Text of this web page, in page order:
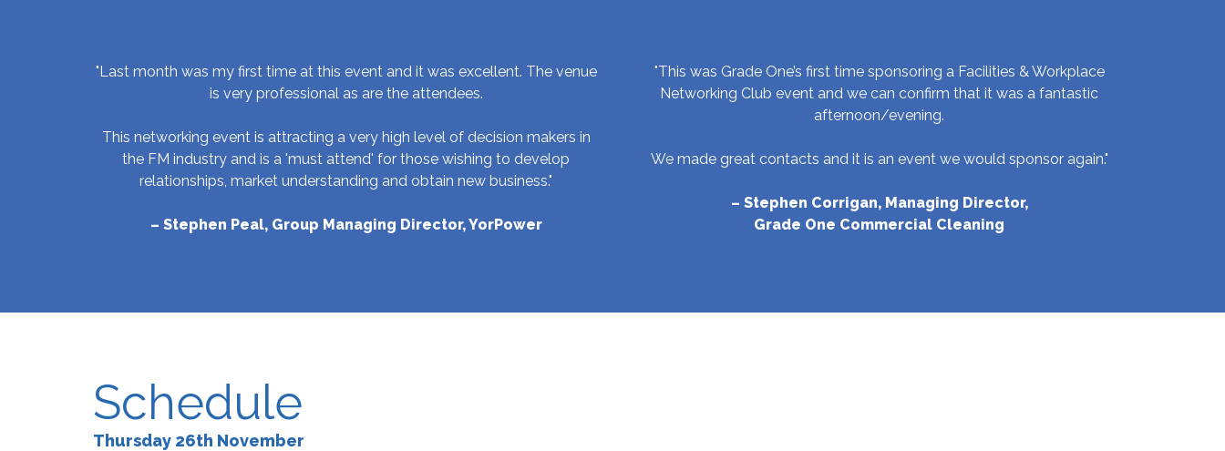
"Last month was my first time at this event and it was excellent. The venue
is very professional as are the attendees.
This networking event is attracting a very high level of decision makers in
the FM industry and is a 'must attend' for those wishing to develop
relationships, market understanding and obtain new business."
– Stephen Peal, Group Managing Director, YorPower
"This was Grade One’s first time sponsoring a Facilities & Workplace
Networking Club event and we can confirm that it was a fantastic
afternoon/evening.
We made great contacts and it is an event we would sponsor again."
– Stephen Corrigan, Managing Director,
Grade One Commercial Cleaning
Schedule
Thursday 26th November